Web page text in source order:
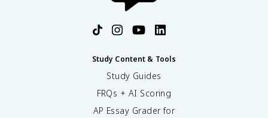
Study Content & Tools
Study Guides
FRQs + AI Scoring
AP Essay Grader for